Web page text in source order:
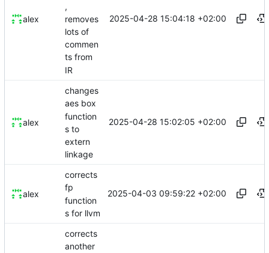
alex
,
removes
lots of
commen
ts from
IR
2025-04-28 15:04:18 +02:00
alex
changes
aes box
function
s to
extern
linkage
2025-04-28 15:02:05 +02:00
alex
corrects
fp
function
s for llvm
2025-04-03 09:59:22 +02:00
corrects
another